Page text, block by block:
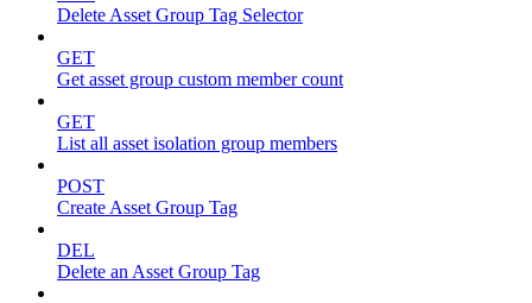
Delete Asset Group Tag Selector
GET
Get asset group custom member count
GET
List all asset isolation group members
POST
Create Asset Group Tag
DEL
Delete an Asset Group Tag